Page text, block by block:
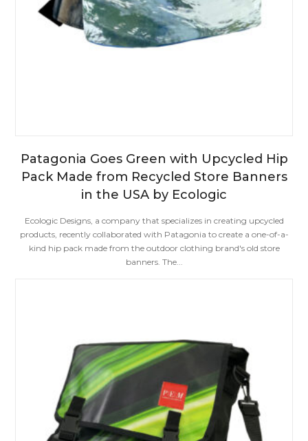
Patagonia Goes Green with Upcycled Hip
Pack Made from Recycled Store Banners
in the USA by Ecologic
Ecologic Designs, a company that specializes in creating upcycled
products, recently collaborated with Patagonia to create a one-of-a-
kind hip pack made from the outdoor clothing brand's old store
banners. The...